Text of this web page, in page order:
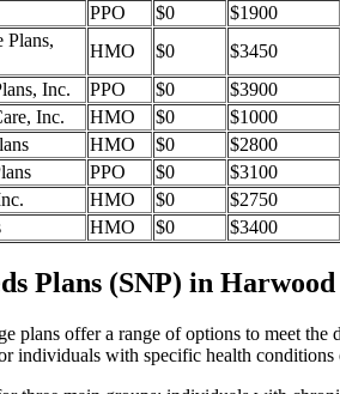
PPO $0 $1900
Plans,
HMO $0 $3450
Inc.
PPO $0 $3900
Inc.
HMO $0 $1000
HMO $0 $2800
PPO $0 $3100
HMO $0 $2750
HMO $0 $3400
Plans (SNP) in
plans offer a range of options to meet
individuals with specific health conditions